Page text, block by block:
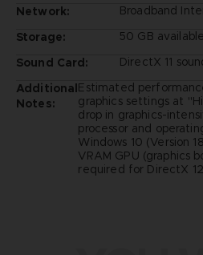
Network:
Broadband
Storage:
50 GB
Sound Card:
DirectX 11
Additional
Notes:
Estimated
graphics settings at
drop in graphics-
processor and
Windows 10 (Version
VRAM GPU (graphics
required for DirectX